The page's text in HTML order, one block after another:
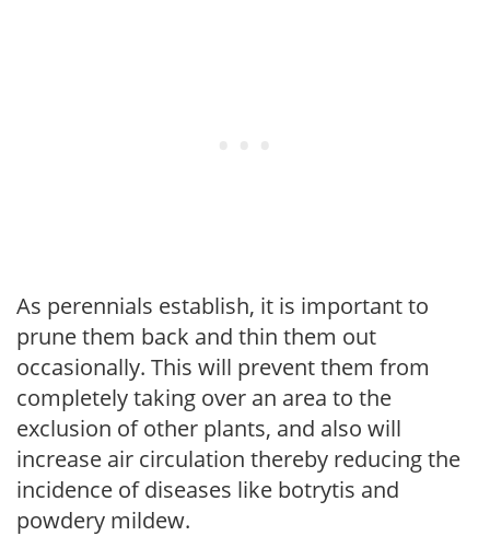
As perennials establish, it is important to
prune them back and thin them out
occasionally. This will prevent them from
completely taking over an area to the
exclusion of other plants, and also will
increase air circulation thereby reducing the
incidence of diseases like botrytis and
powdery mildew.